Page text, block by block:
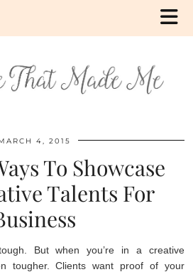
4, 2015
To Showcase
Talents For
But when you’re in a creative
tougher. Clients want proof of your